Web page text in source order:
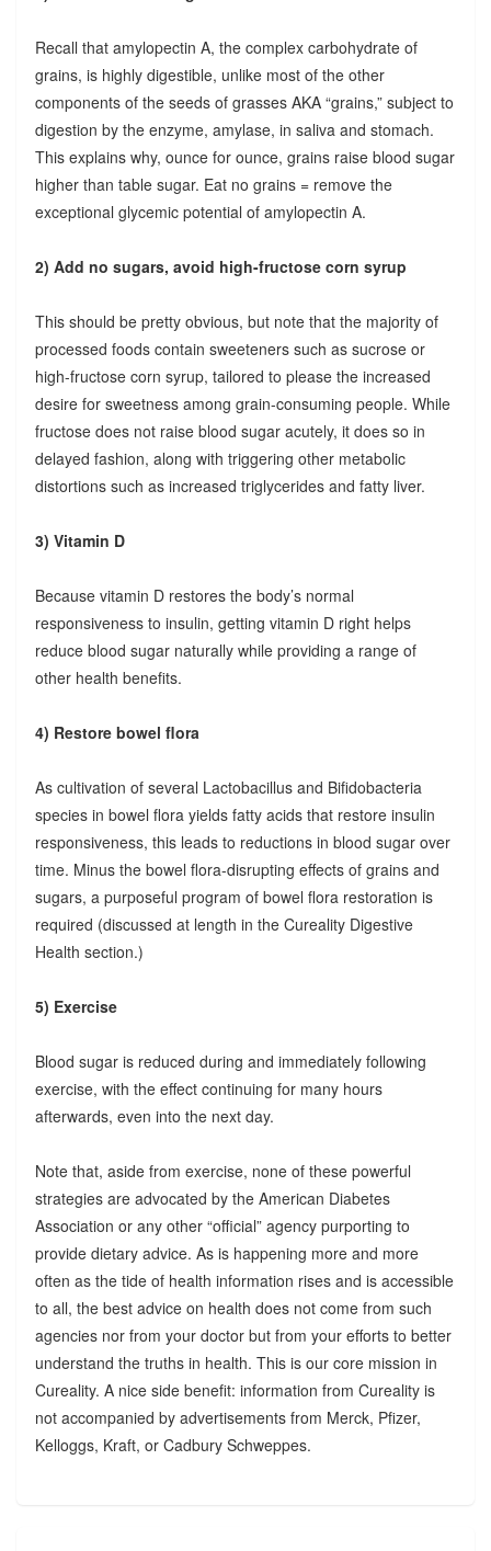
Recall that amylopectin A, the complex carbohydrate of
grains, is highly digestible, unlike most of the other
components of the seeds of grasses AKA “grains,” subject to
digestion by the enzyme, amylase, in saliva and stomach.
This explains why, ounce for ounce, grains raise blood sugar
higher than table sugar. Eat no grains = remove the
exceptional glycemic potential of amylopectin A.
2) Add no sugars, avoid high-fructose corn syrup
This should be pretty obvious, but note that the majority of
processed foods contain sweeteners such as sucrose or
high-fructose corn syrup, tailored to please the increased
desire for sweetness among grain-consuming people. While
fructose does not raise blood sugar acutely, it does so in
delayed fashion, along with triggering other metabolic
distortions such as increased triglycerides and fatty liver.
3) Vitamin D
Because vitamin D restores the body’s normal
responsiveness to insulin, getting vitamin D right helps
reduce blood sugar naturally while providing a range of
other health benefits.
4) Restore bowel flora
As cultivation of several Lactobacillus and Bifidobacteria
species in bowel flora yields fatty acids that restore insulin
responsiveness, this leads to reductions in blood sugar over
time. Minus the bowel flora-disrupting effects of grains and
sugars, a purposeful program of bowel flora restoration is
required (discussed at length in the Cureality Digestive
Health section.)
5) Exercise
Blood sugar is reduced during and immediately following
exercise, with the effect continuing for many hours
afterwards, even into the next day.
Note that, aside from exercise, none of these powerful
strategies are advocated by the American Diabetes
Association or any other “official” agency purporting to
provide dietary advice. As is happening more and more
often as the tide of health information rises and is accessible
to all, the best advice on health does not come from such
agencies nor from your doctor but from your efforts to better
understand the truths in health. This is our core mission in
Cureality. A nice side benefit: information from Cureality is
not accompanied by advertisements from Merck, Pfizer,
Kelloggs, Kraft, or Cadbury Schweppes.